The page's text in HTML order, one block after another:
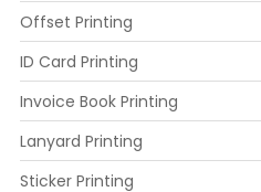
Offset Printing
ID Card Printing
Invoice Book Printing
Lanyard Printing
Sticker Printing